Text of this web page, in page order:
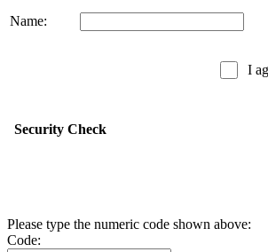
Name:
I
Security Check
Please type the numeric code shown above:
Code: